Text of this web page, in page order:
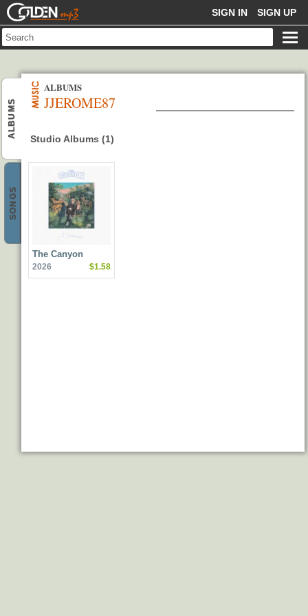
GOLDENMP3 SIGN IN SIGN UP
ALBUMS
SONGS
JJEROME87
ALBUMS
Studio Albums (1)
The Canyon
2026 $1.58